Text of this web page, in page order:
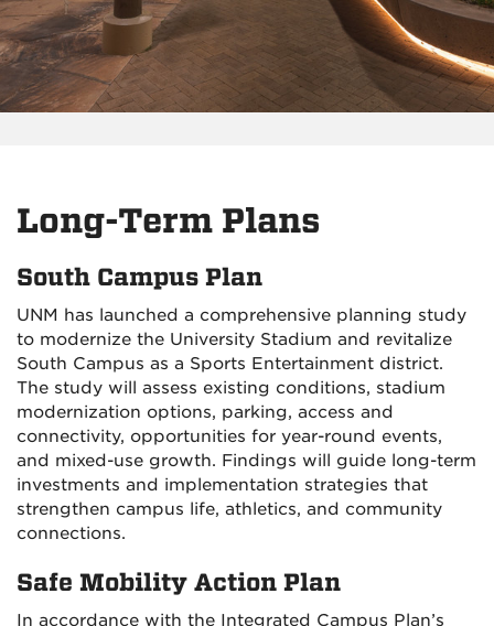
Long-Term Plans
South Campus Plan
UNM has launched a comprehensive planning study
to modernize the University Stadium and revitalize
South Campus as a Sports Entertainment district.
The study will assess existing conditions, stadium
modernization options, parking, access and
connectivity, opportunities for year-round events,
and mixed-use growth. Findings will guide long-term
investments and implementation strategies that
strengthen campus life, athletics, and community
connections.
Safe Mobility Action Plan
In accordance with the Integrated Campus Plan’s